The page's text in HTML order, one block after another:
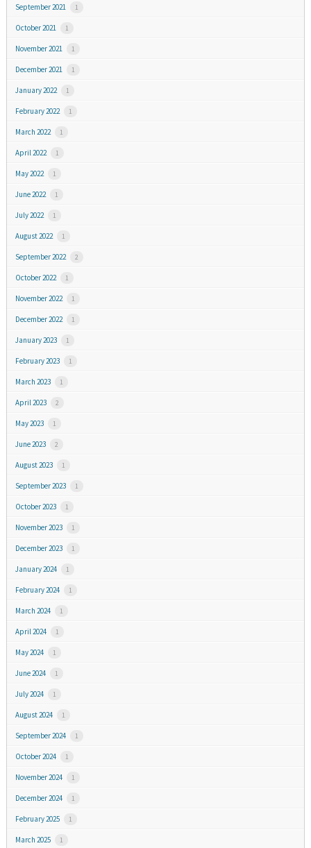
September 2021 1
October 2021 1
November 2021 1
December 2021 1
January 2022 1
February 2022 1
March 2022 1
April 2022 1
May 2022 1
June 2022 1
July 2022 1
August 2022 1
September 2022 2
October 2022 1
November 2022 1
December 2022 1
January 2023 1
February 2023 1
March 2023 1
April 2023 2
May 2023 1
June 2023 2
August 2023 1
September 2023 1
October 2023 1
November 2023 1
December 2023 1
January 2024 1
February 2024 1
March 2024 1
April 2024 1
May 2024 1
June 2024 1
July 2024 1
August 2024 1
September 2024 1
October 2024 1
November 2024 1
December 2024 1
February 2025 1
March 2025 1